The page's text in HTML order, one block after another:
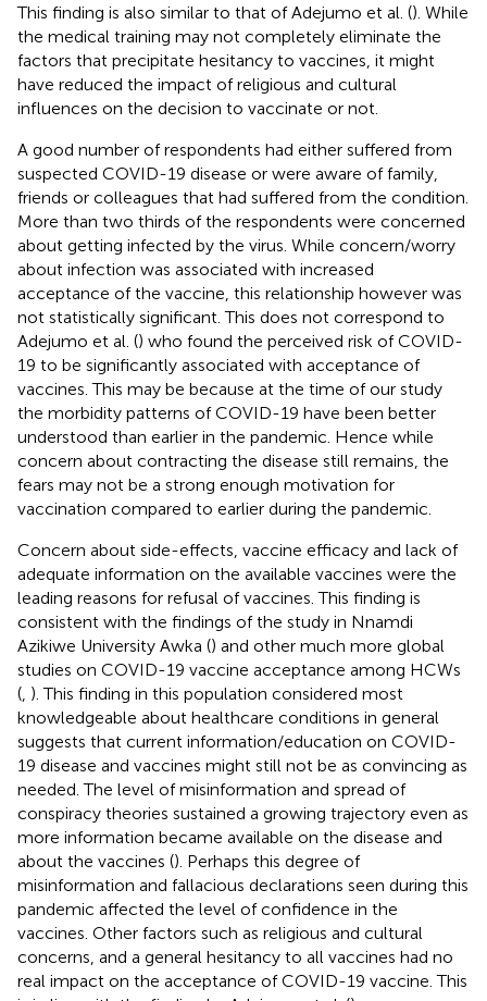
This finding is also similar to that of Adejumo et al. (). While
the medical training may not completely eliminate the
factors that precipitate hesitancy to vaccines, it might
have reduced the impact of religious and cultural
influences on the decision to vaccinate or not.
A good number of respondents had either suffered from
suspected COVID-19 disease or were aware of family,
friends or colleagues that had suffered from the condition.
More than two thirds of the respondents were concerned
about getting infected by the virus. While concern/worry
about infection was associated with increased
acceptance of the vaccine, this relationship however was
not statistically significant. This does not correspond to
Adejumo et al. () who found the perceived risk of COVID-
19 to be significantly associated with acceptance of
vaccines. This may be because at the time of our study
the morbidity patterns of COVID-19 have been better
understood than earlier in the pandemic. Hence while
concern about contracting the disease still remains, the
fears may not be a strong enough motivation for
vaccination compared to earlier during the pandemic.
Concern about side-effects, vaccine efficacy and lack of
adequate information on the available vaccines were the
leading reasons for refusal of vaccines. This finding is
consistent with the findings of the study in Nnamdi
Azikiwe University Awka () and other much more global
studies on COVID-19 vaccine acceptance among HCWs
( ). This finding in this population considered most
knowledgeable about healthcare conditions in general
suggests that current information/education on COVID-
19 disease and vaccines might still not be as convincing as
needed. The level of misinformation and spread of
conspiracy theories sustained a growing trajectory even as
more information became available on the disease and
about the vaccines (). Perhaps this degree of
misinformation and fallacious declarations seen during this
pandemic affected the level of confidence in the
vaccines. Other factors such as religious and cultural
concerns, and a general hesitancy to all vaccines had no
real impact on the acceptance of COVID-19 vaccine. This